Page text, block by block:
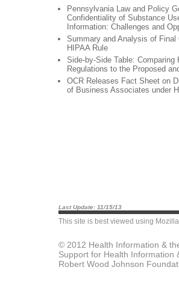
Pennsylvania Law and Policy
Confidentiality of Substance
Information: Challenges and
Summary and Analysis of Final
HIPAA Rule
Side-by-Side Table: Comparing
Regulations to the Proposed
OCR Releases Fact Sheet on
of Business Associates under
Last Update: 11/15/13
This site is best viewed using
© 2012 Health Information &
Support for Health Information
Robert Wood Johnson